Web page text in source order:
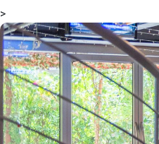
+92 (021) 388 99 672
>